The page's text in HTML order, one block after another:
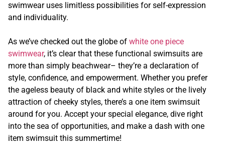
swimwear uses limitless possibilities for self-expression
and individuality.
As we’ve checked out the globe of white one piece
swimwear, it’s clear that these functional swimsuits are
more than simply beachwear– they’re a declaration of
style, confidence, and empowerment. Whether you prefer
the ageless beauty of black and white styles or the lively
attraction of cheeky styles, there’s a one item swimsuit
around for you. Accept your special elegance, dive right
into the sea of opportunities, and make a dash with one
item swimsuit this summertime!